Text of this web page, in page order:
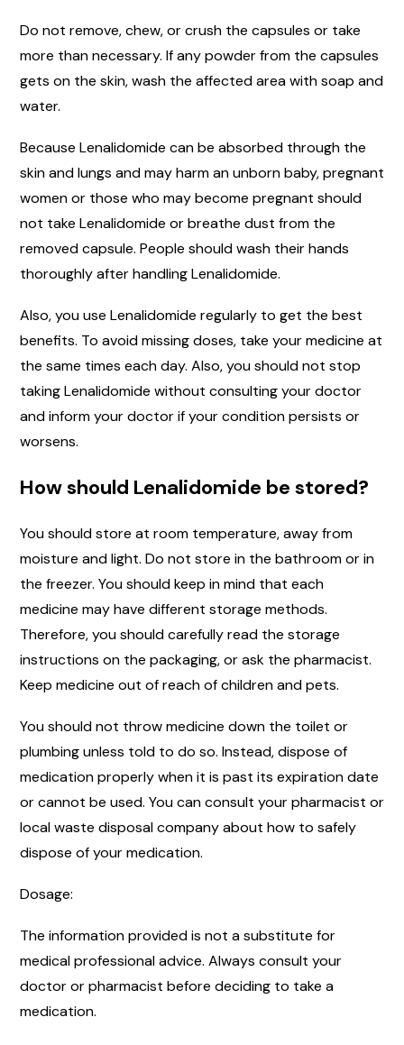
Do not remove, chew, or crush the capsules or take
more than necessary. If any powder from the capsules
gets on the skin, wash the affected area with soap and
water.
Because Lenalidomide can be absorbed through the
skin and lungs and may harm an unborn baby, pregnant
women or those who may become pregnant should
not take Lenalidomide or breathe dust from the
removed capsule. People should wash their hands
thoroughly after handling Lenalidomide.
Also, you use Lenalidomide regularly to get the best
benefits. To avoid missing doses, take your medicine at
the same times each day. Also, you should not stop
taking Lenalidomide without consulting your doctor
and inform your doctor if your condition persists or
worsens.
How should Lenalidomide be stored?
You should store at room temperature, away from
moisture and light. Do not store in the bathroom or in
the freezer. You should keep in mind that each
medicine may have different storage methods.
Therefore, you should carefully read the storage
instructions on the packaging, or ask the pharmacist.
Keep medicine out of reach of children and pets.
You should not throw medicine down the toilet or
plumbing unless told to do so. Instead, dispose of
medication properly when it is past its expiration date
or cannot be used. You can consult your pharmacist or
local waste disposal company about how to safely
dispose of your medication.
Dosage:
The information provided is not a substitute for
medical professional advice. Always consult your
doctor or pharmacist before deciding to take a
medication.